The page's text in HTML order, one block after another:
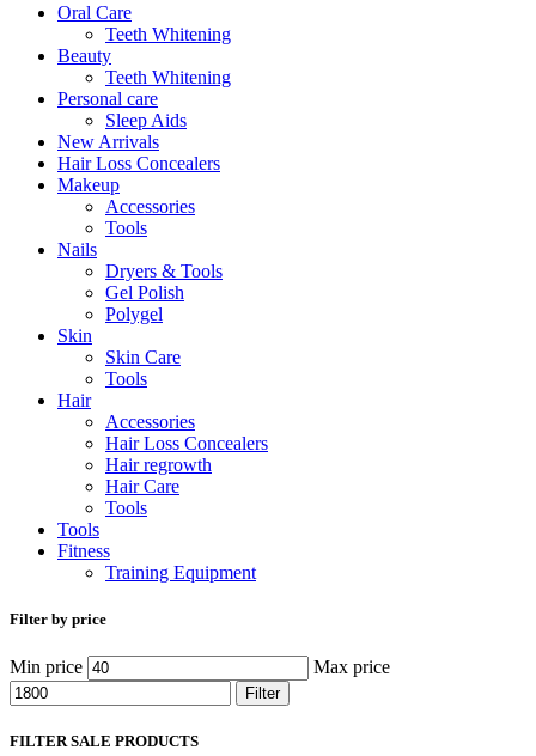
Oral Care
Teeth Whitening
Beauty
Teeth Whitening
Personal care
Sleep Aids
New Arrivals
Hair Loss Concealers
Makeup
Accessories
Tools
Nails
Dryers & Tools
Gel Polish
Polygel
Skin
Skin Care
Tools
Hair
Accessories
Hair Loss Concealers
Hair regrowth
Hair Care
Tools
Tools
Fitness
Training Equipment
Filter by price
Min price Max price
Filter
FILTER SALE PRODUCTS